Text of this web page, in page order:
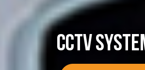
CCTV